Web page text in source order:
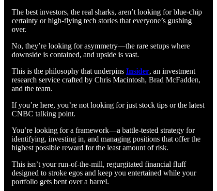
The best investors, the real sharks, aren’t looking for blue-chip
certainty or high-flying tech stories that everyone’s gushing
over.
No, they’re looking for asymmetry—the rare setups where
downside is contained, and upside is vast.
This is the philosophy that underpins Insider, an investment
research service crafted by Chris Macintosh, Brad McFadden,
and the team.
If you’re here, you’re not looking for just stock tips or the latest
CNBC talking point.
You’re looking for a framework—a battle-tested strategy for
identifying, investing in, and managing positions that offer the
highest possible reward for the least amount of risk.
This isn’t your run-of-the-mill, regurgitated financial fluff
designed to stroke egos and keep you entertained while your
portfolio gets bent over a barrel.